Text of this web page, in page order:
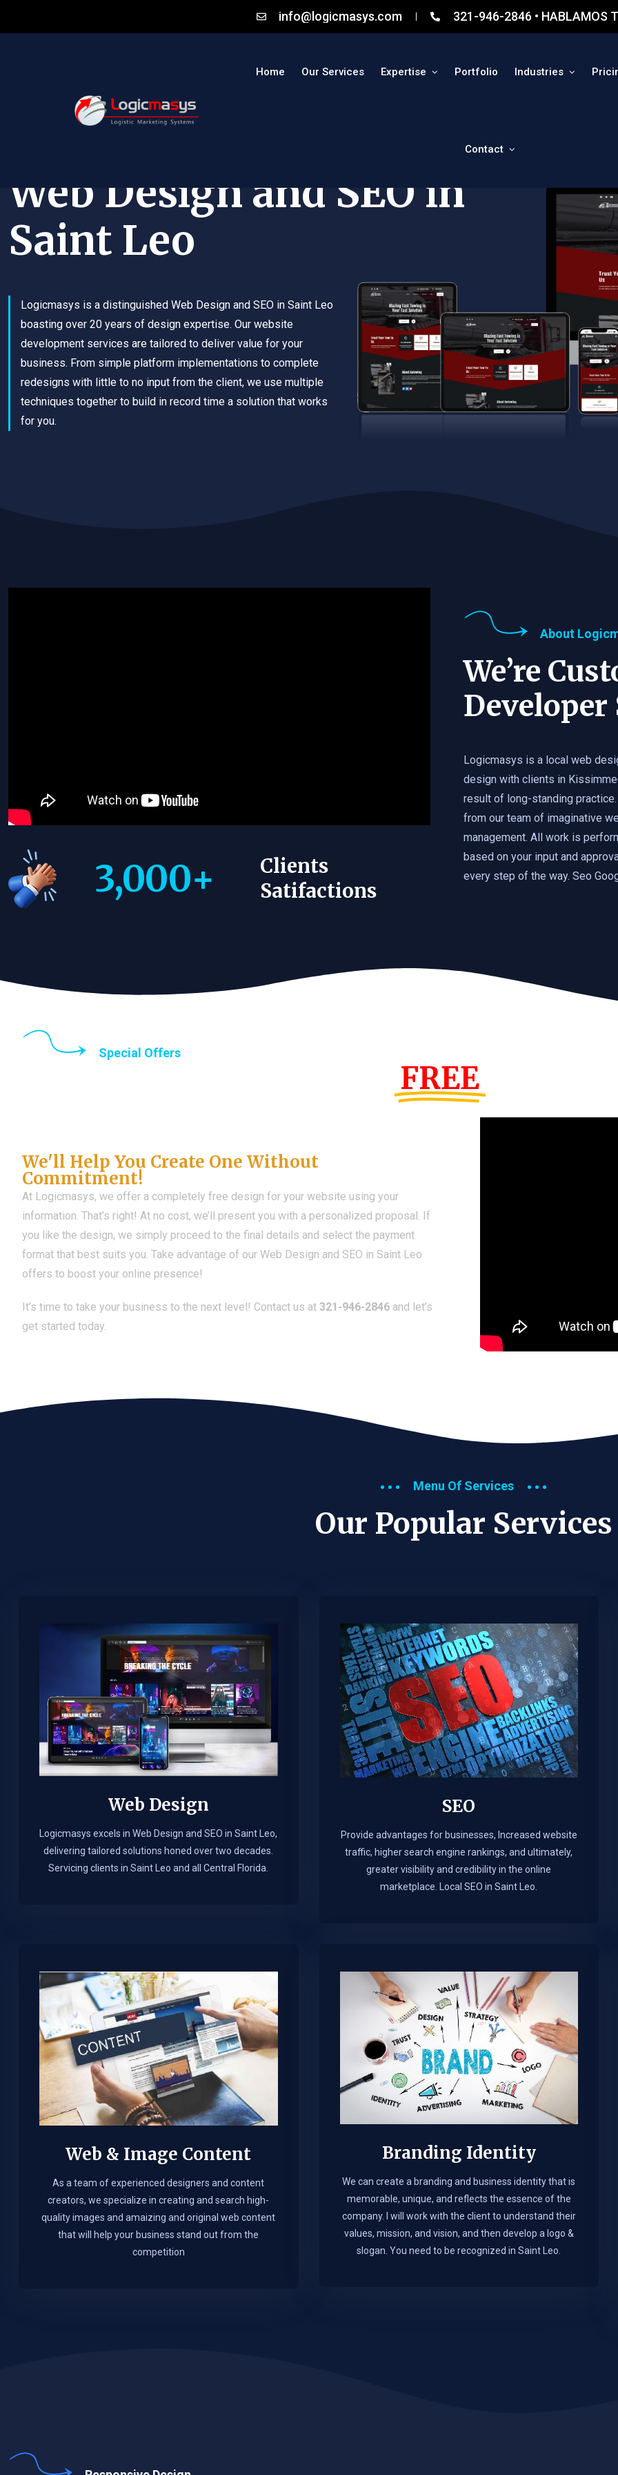
info@logicmasys.com 321-946-2846 • HABLAMOS
Home Our Services Expertise Portfolio Industries
Contact
Web Design and SEO in
Saint Leo
Logicmasys is a distinguished Web Design and SEO in Saint Leo
boasting over 20 years of design expertise. Our website
development services are tailored to deliver value for your
business. From simple platform implementations to complete
redesigns with little to no input from the client, we use multiple
techniques together to build in record time a solution that works
for you.
3,000+
Clients
Satifactions
About
We’re
Developer
Logicmasys is a local web
design with clients in
result of long-standing
from our team of imaginative
management. All work is
based on your input and
every step of the way. Seo
Special Offers
FREE
We'll Help You Create One Without
Commitment!
At Logicmasys, we offer a completely free design for your website using your
information. That’s right! At no cost, we’ll present you with a personalized proposal. If
you like the design, we simply proceed to the final details and select the payment
format that best suits you. Take advantage of our Web Design and SEO in Saint Leo
offers to boost your online presence!
It’s time to take your business to the next level! Contact us at 321-946-2846 and let’s
get started today.
Menu Of Services
Our Popular Services​
Web Design​
Logicmasys excels in Web Design and SEO in Saint Leo,
delivering tailored solutions honed over two decades.
Servicing clients in Saint Leo and all Central Florida.
SEO
Provide advantages for businesses, Increased website
traffic, higher search engine rankings, and ultimately,
greater visibility and credibility in the online
marketplace.​ Local SEO in Saint Leo.
Web & Image Content
As a team of experienced designers and content
creators, we specialize in creating and search high-
quality images and amaizing and original web content
that will help your business stand out from the
competition
Branding Identity
We can create a branding and business identity that is
memorable, unique, and reflects the essence of the
company. I will work with the client to understand their
values, mission, and vision, and then develop a logo &
slogan. You need to be recognized in Saint Leo.